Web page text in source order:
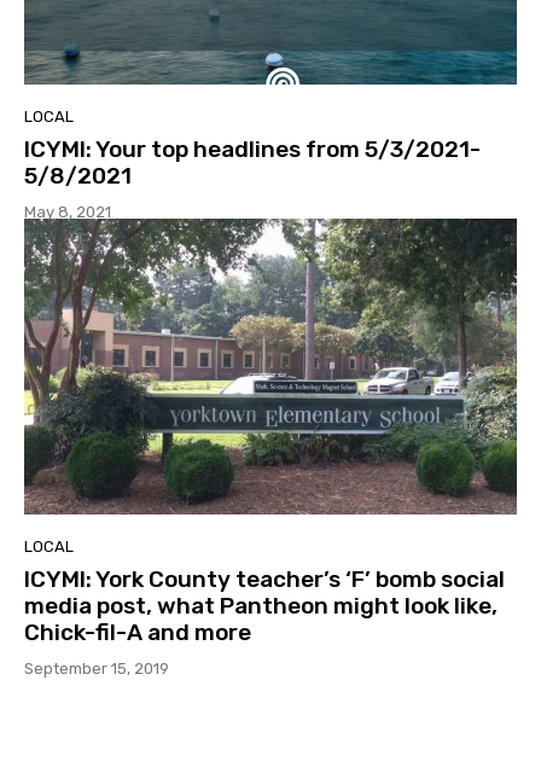
LOCAL
ICYMI: Your top headlines from 5/3/2021-
5/8/2021
May 8, 2021
LOCAL
ICYMI: York County teacher’s ‘F’ bomb social
media post, what Pantheon might look like,
Chick-fil-A and more
September 15, 2019